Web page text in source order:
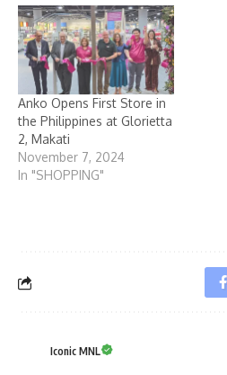
Anko Opens First Store in
the Philippines at Glorietta
2, Makati
November 7, 2024
In "SHOPPING"
Iconic MNL